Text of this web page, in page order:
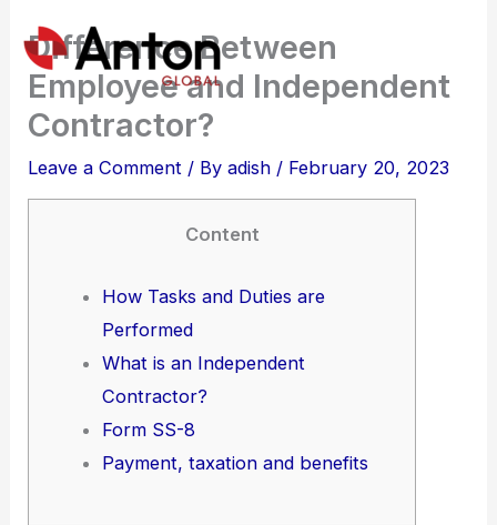
content
Difference Between
Employee and Independent
Contractor?
Leave a Comment / Byadish / February 20, 2023
Content
How Tasks and Duties are
Performed
What is an Independent
Contractor?
Form SS-8
Payment, taxation and benefits